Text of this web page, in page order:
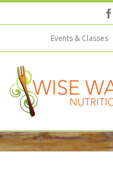
Events & Classes